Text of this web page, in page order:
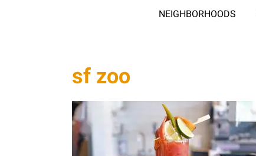
NEIGHBORHOODS
sf zoo